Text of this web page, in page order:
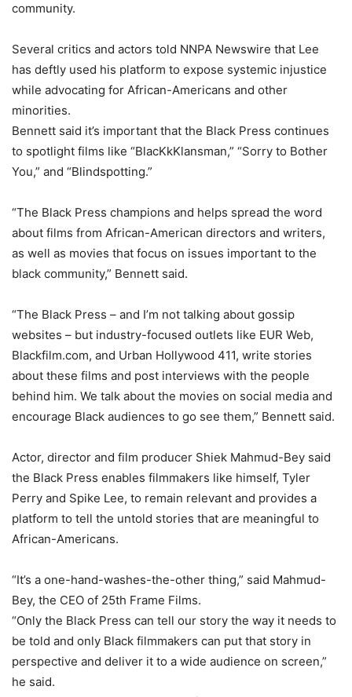
community.
Several critics and actors told NNPA Newswire that Lee
has deftly used his platform to expose systemic injustice
while advocating for African-Americans and other
minorities.
Bennett said it’s important that the Black Press continues
to spotlight films like “BlacKkKlansman,” “Sorry to Bother
You,” and “Blindspotting.”
“The Black Press champions and helps spread the word
about films from African-American directors and writers,
as well as movies that focus on issues important to the
black community,” Bennett said.
“The Black Press – and I’m not talking about gossip
websites – but industry-focused outlets like EUR Web,
Blackfilm.com, and Urban Hollywood 411, write stories
about these films and post interviews with the people
behind him. We talk about the movies on social media and
encourage Black audiences to go see them,” Bennett said.
Actor, director and film producer Shiek Mahmud-Bey said
the Black Press enables filmmakers like himself, Tyler
Perry and Spike Lee, to remain relevant and provides a
platform to tell the untold stories that are meaningful to
African-Americans.
“It’s a one-hand-washes-the-other thing,” said Mahmud-
Bey, the CEO of 25th Frame Films.
“Only the Black Press can tell our story the way it needs to
be told and only Black filmmakers can put that story in
perspective and deliver it to a wide audience on screen,”
he said.